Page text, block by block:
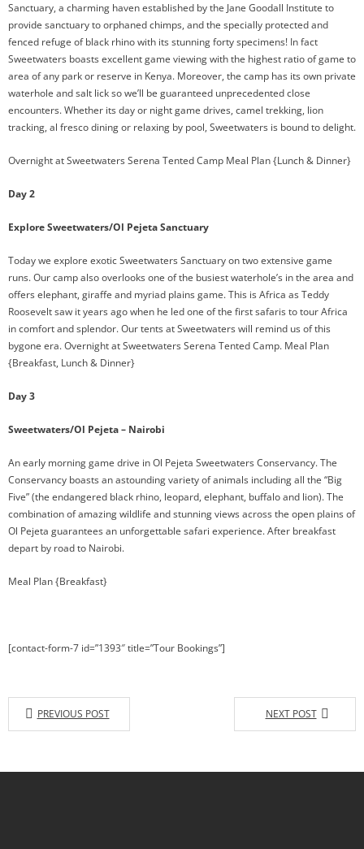
Sanctuary, a charming haven established by the Jane Goodall Institute to
provide sanctuary to orphaned chimps, and the specially protected and
fenced refuge of black rhino with its stunning forty specimens! In fact
Sweetwaters boasts excellent game viewing with the highest ratio of game to
area of any park or reserve in Kenya. Moreover, the camp has its own private
waterhole and salt lick so we’ll be guaranteed unprecedented close
encounters. Whether its day or night game drives, camel trekking, lion
tracking, al fresco dining or relaxing by pool, Sweetwaters is bound to delight.
Overnight at Sweetwaters Serena Tented Camp Meal Plan {Lunch & Dinner}
Day 2
Explore Sweetwaters/Ol Pejeta Sanctuary
Today we explore exotic Sweetwaters Sanctuary on two extensive game
runs. Our camp also overlooks one of the busiest waterhole’s in the area and
offers elephant, giraffe and myriad plains game. This is Africa as Teddy
Roosevelt saw it years ago when he led one of the first safaris to tour Africa
in comfort and splendor. Our tents at Sweetwaters will remind us of this
bygone era. Overnight at Sweetwaters Serena Tented Camp. Meal Plan
{Breakfast, Lunch & Dinner}
Day 3
Sweetwaters/Ol Pejeta – Nairobi
An early morning game drive in Ol Pejeta Sweetwaters Conservancy. The
Conservancy boasts an astounding variety of animals including all the “Big
Five” (the endangered black rhino, leopard, elephant, buffalo and lion). The
combination of amazing wildlife and stunning views across the open plains of
Ol Pejeta guarantees an unforgettable safari experience. After breakfast
depart by road to Nairobi.
Meal Plan {Breakfast}
[contact-form-7 id=”1393″ title=”Tour Bookings”]
PREVIOUS POST NEXT POST